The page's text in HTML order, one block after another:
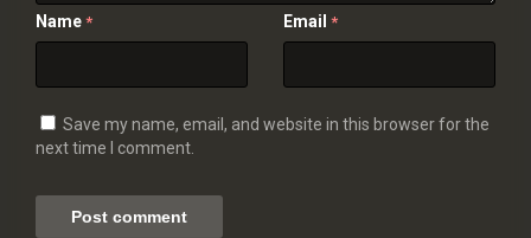
Name * Email *
Save my name, email, and website in this browser for the
next time I comment.